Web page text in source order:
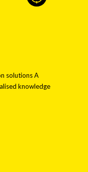
solutions A
knowledge